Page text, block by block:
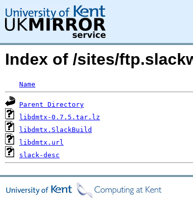
Index of /sites/
Name
Parent Directory
libdmtx-0.7.5.tar.lz
libdmtx.SlackBuild
libdmtx.url
slack-desc